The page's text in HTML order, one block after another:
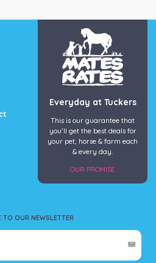
TO OUR NEWSLETTER
Everyday at Tuckers
This is our guarantee that
you’ll get the best deals for
your pet, horse & farm each
& every day.
OUR PROMISE